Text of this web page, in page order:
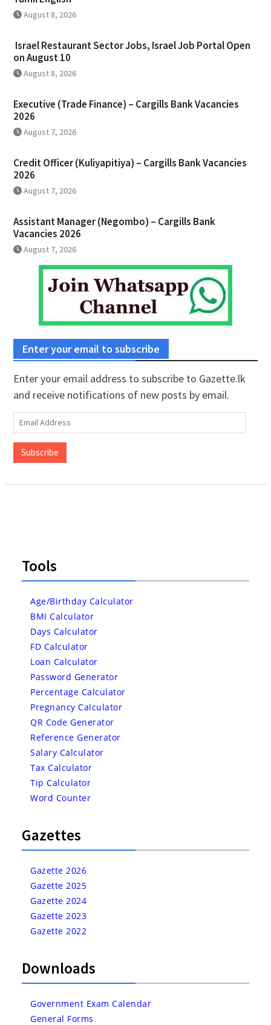
August 8, 2026
Israel Restaurant Sector Jobs, Israel Job Portal Open
on August 10
August 8, 2026
Executive (Trade Finance) – Cargills Bank Vacancies
2026
August 7, 2026
Credit Officer (Kuliyapitiya) – Cargills Bank Vacancies
2026
August 7, 2026
Assistant Manager (Negombo) – Cargills Bank
Vacancies 2026
August 7, 2026
Enter your email to subscribe
Enter your email address to subscribe to Gazette.lk
and receive notifications of new posts by email.
Email
Address
Subscribe
Tools
Age/Birthday Calculator
BMI Calculator
Days Calculator
FD Calculator
Loan Calculator
Password Generator
Percentage Calculator
Pregnancy Calculator
QR Code Generator
Reference Generator
Salary Calculator
Tax Calculator
Tip Calculator
Word Counter
Gazettes
Gazette 2026
Gazette 2025
Gazette 2024
Gazette 2023
Gazette 2022
Downloads
Government Exam Calendar
General Forms